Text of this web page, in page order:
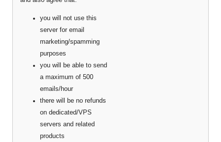
you will not use this
server for email
marketing/spamming
purposes
you will be able to send
a maximum of 500
emails/hour
there will be no refunds
on dedicated/VPS
servers and related
products